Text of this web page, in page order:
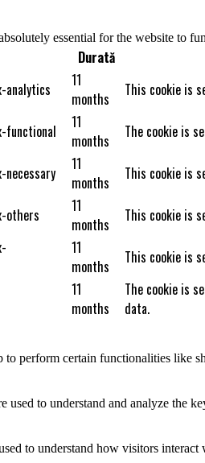
essential for the website to
Durată
analytics
11
months
This cookie is
functional
11
months
The cookie is
necessary
11
months
This cookie is
others
11
months
This cookie is
11
months
This cookie is
11
months
The cookie is
data.
to perform certain functionalities like
used to understand and analyze the
to understand how visitors